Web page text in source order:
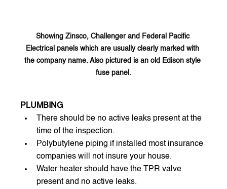
Showing Zinsco, Challenger and Federal Pacific
Electrical panels which are usually clearly marked with
the company name. Also pictured is an old Edison style
fuse panel.
PLUMBING
There should be no active leaks present at the
time of the inspection.
Polybutylene piping if installed most insurance
companies will not insure your house.
Water heater should have the TPR valve
present and no active leaks.